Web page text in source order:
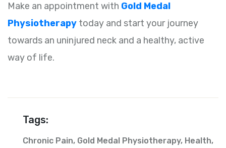
Make an appointment with Gold Medal
Physiotherapy today and start your journey
towards an uninjured neck and a healthy, active
way of life.
Tags:
Chronic Pain, Gold Medal Physiotherapy, Health,